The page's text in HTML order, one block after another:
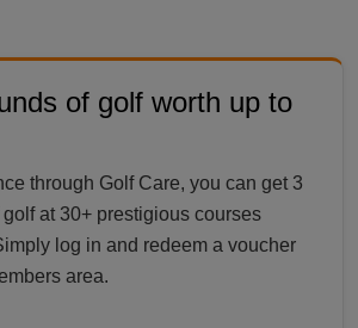
of golf worth up to
through Golf Care, you can get 3
at 30+ prestigious courses
log in and redeem a voucher
area.